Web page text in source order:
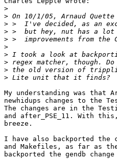
>
> On 10/1/05, Arnaud Quette
>
>
>
>
>
>
>
>
My understanding was that
newhidups changes to the
The changes are in the
and after_PSE_11. With
breeze.
I have also backported the
and Makefiles, as far as
backported the gendb